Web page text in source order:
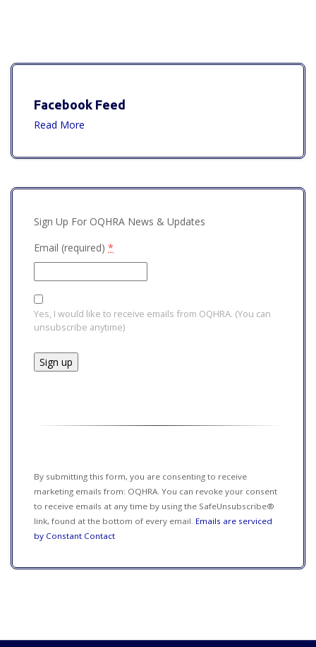
Facebook Feed
Read More
Sign Up For OQHRA News & Updates
Email (required) *
Yes, I would like to receive emails from OQHRA. (You can
unsubscribe anytime)
blank.
By submitting this form, you are consenting to receive
marketing emails from: OQHRA. You can revoke your consent
to receive emails at any time by using the SafeUnsubscribe®
link, found at the bottom of every email. Emails are serviced
by Constant Contact